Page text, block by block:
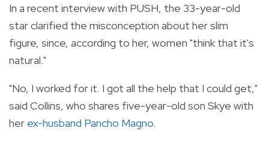
In a recent interview with PUSH, the 33-year-old
star clarified the misconception about her slim
figure, since, according to her, women "think that it's
natural."
"No, I worked for it. I got all the help that I could get,"
said Collins, who shares five-year-old son Skye with
her ex-husband Pancho Magno.